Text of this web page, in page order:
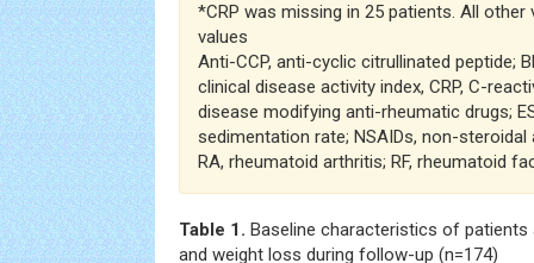
*CRP was missing in 25 patients. All other
values
Anti-CCP, anti-cyclic citrullinated peptide;
clinical disease activity index, CRP, C-
disease modifying anti-rheumatic drugs;
sedimentation rate; NSAIDs, non-
RA, rheumatoid arthritis; RF, rheumatoid
Table 1. Baseline characteristics of
and weight loss during follow-up (n=174)